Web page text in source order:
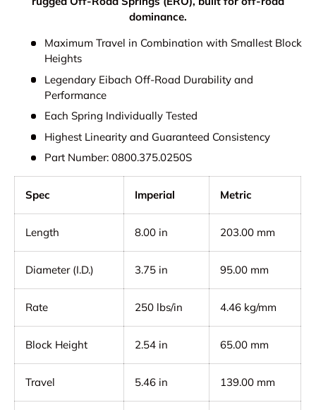
dominance.
Maximum Travel in Combination with Smallest Block
Heights
Legendary Eibach Off-Road Durability and
Performance
Each Spring Individually Tested
Highest Linearity and Guaranteed Consistency
Part Number: 0800.375.0250S
Spec Imperial Metric
Length 8.00 in 203.00 mm
Diameter (I.D.) 3.75 in 95.00 mm
Rate 250 lbs/in 4.46 kg/mm
Block Height 2.54 in 65.00 mm
Travel 5.46 in 139.00 mm